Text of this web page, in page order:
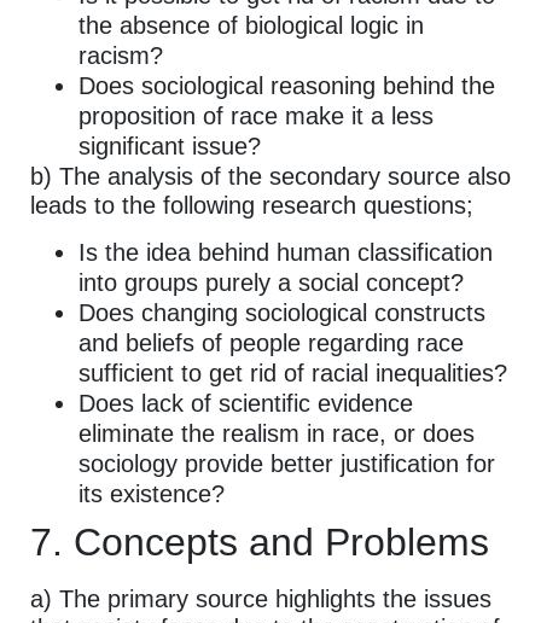
the absence of biological logic in
racism?
Does sociological reasoning behind the
proposition of race make it a less
significant issue?
b) The analysis of the secondary source also
leads to the following research questions;
Is the idea behind human classification
into groups purely a social concept?
Does changing sociological constructs
and beliefs of people regarding race
sufficient to get rid of racial inequalities?
Does lack of scientific evidence
eliminate the realism in race, or does
sociology provide better justification for
its existence?
7. Concepts and Problems
a) The primary source highlights the issues